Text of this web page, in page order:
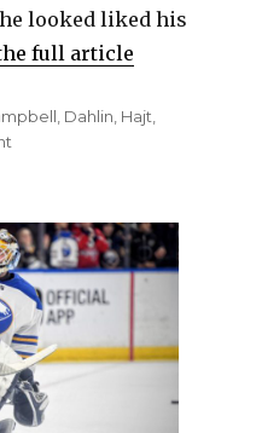
looked liked his
full article
Dahlin Hajt
opportunity
to
become
one
of
Sabres’
greats